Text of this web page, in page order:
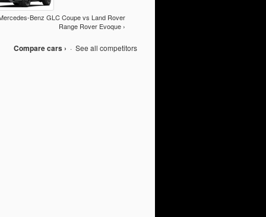
Benz GLC Coupe vs Land Rover
Range Rover Evoque ›
Compare cars › · See all competitors